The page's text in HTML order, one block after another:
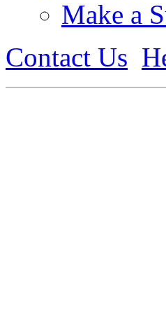
Make a
Contact Us